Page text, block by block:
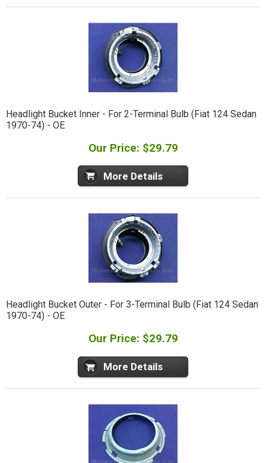
Headlight Bucket Inner - For 2-Terminal Bulb (Fiat 124 Sedan
1970-74) - OE
Our Price: $29.79
More Details
Headlight Bucket Outer - For 3-Terminal Bulb (Fiat 124 Sedan
1970-74) - OE
Our Price: $29.79
More Details